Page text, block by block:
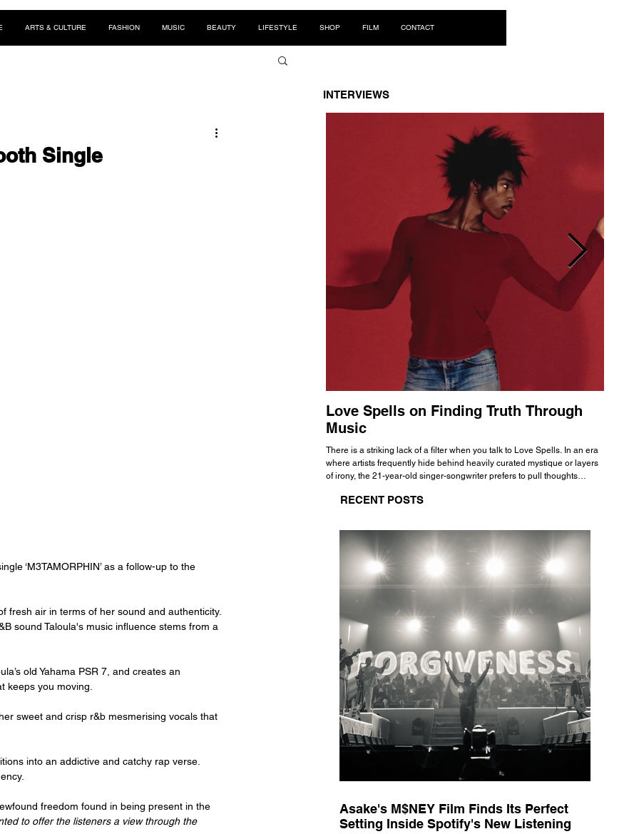
ARTS & CULTURE FASHION MUSIC BEAUTY LIFESTYLE SHOP FILM CONTACT
Single
‘M3TAMORPHIN’ as a follow-up to the
fresh air in terms of her sound and authenticity.
sound Taloula's music influence stems from a
old Yahama PSR 7, and creates an
keeps you moving.
sweet and crisp r&b mesmerising vocals that
into an addictive and catchy rap verse.
freedom found in being present in the
to offer the listeners a view through the
INTERVIEWS
Love Spells on Finding Truth Through
Music
There is a striking lack of a filter when you talk to Love Spells. In an era
where artists frequently hide behind heavily curated mystique or layers
of irony, the 21-year-old singer-songwriter prefers to pull thoughts
all the way back to his moniker. Born out of teasing from his friends, the
RECENT POSTS
Asake's M$NEY Film Finds Its Perfect
Setting Inside Spotify's New Listening